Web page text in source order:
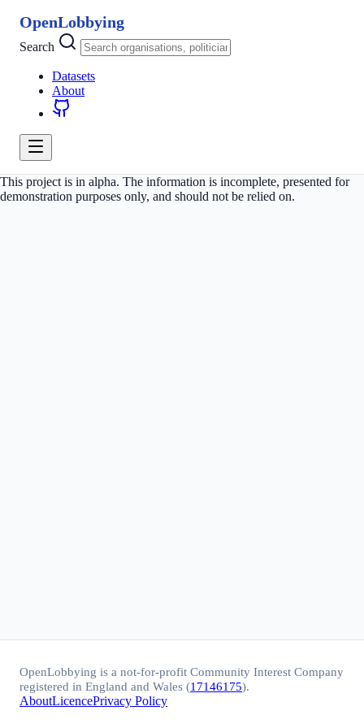
OpenLobbying
Search
Datasets
About
This project is in alpha. The information is incomplete, presented for
demonstration purposes only, and should not be relied on.
OpenLobbying is a not-for-profit Community Interest Company
registered in England and Wales (17146175).
AboutLicencePrivacy Policy